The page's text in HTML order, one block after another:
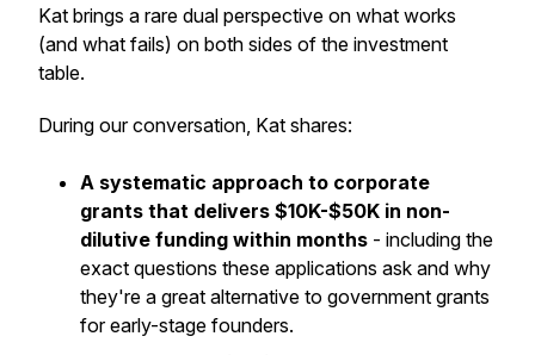
Kat brings a rare dual perspective on what works
(and what fails) on both sides of the investment
table.
During our conversation, Kat shares:
A systematic approach to corporate
grants that delivers $10K-$50K in non-
dilutive funding within months - including the
exact questions these applications ask and why
they're a great alternative to government grants
for early-stage founders.